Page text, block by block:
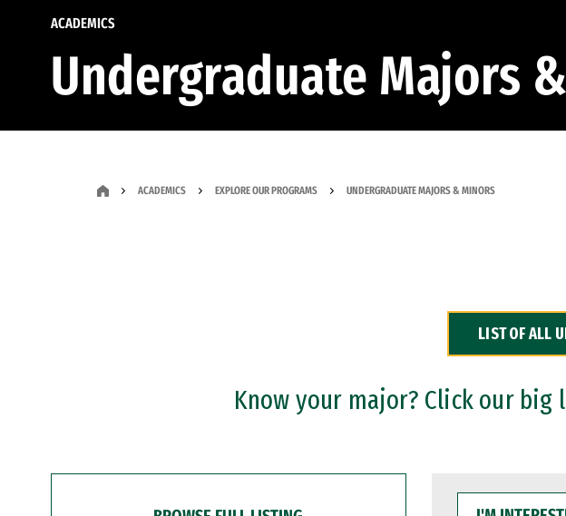
ACADEMICS
Undergraduate Majors
ACADEMICS EXPLORE OUR PROGRAMS UNDERGRADUATE MAJORS & MINORS
LIST OF ALL
Know your major? Click our